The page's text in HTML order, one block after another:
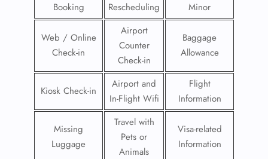
Booking
Rescheduling
Minor
Web / Online
Check-in
Airport
Counter
Check-in
Baggage
Allowance
Kiosk Check-in
Airport and
In-Flight Wifi
Flight
Information
Missing
Luggage
Travel with
Pets or
Animals
Visa-related
Information